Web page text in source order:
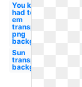
You know i
had to do it
em
transparent
png
background
Sun
transparent
background